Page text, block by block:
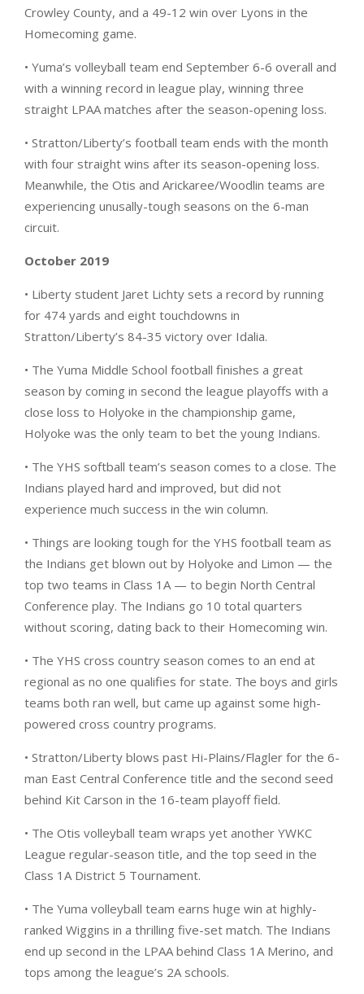
Crowley County, and a 49-12 win over Lyons in the
Homecoming game.
• Yuma’s volleyball team end September 6-6 overall and
with a winning record in league play, winning three
straight LPAA matches after the season-opening loss.
• Stratton/Liberty’s football team ends with the month
with four straight wins after its season-opening loss.
Meanwhile, the Otis and Arickaree/Woodlin teams are
experiencing unusally-tough seasons on the 6-man
circuit.
October 2019
• Liberty student Jaret Lichty sets a record by running
for 474 yards and eight touchdowns in
Stratton/Liberty’s 84-35 victory over Idalia.
• The Yuma Middle School football finishes a great
season by coming in second the league playoffs with a
close loss to Holyoke in the championship game,
Holyoke was the only team to bet the young Indians.
• The YHS softball team’s season comes to a close. The
Indians played hard and improved, but did not
experience much success in the win column.
• Things are looking tough for the YHS football team as
the Indians get blown out by Holyoke and Limon — the
top two teams in Class 1A — to begin North Central
Conference play. The Indians go 10 total quarters
without scoring, dating back to their Homecoming win.
• The YHS cross country season comes to an end at
regional as no one qualifies for state. The boys and girls
teams both ran well, but came up against some high-
powered cross country programs.
• Stratton/Liberty blows past Hi-Plains/Flagler for the 6-
man East Central Conference title and the second seed
behind Kit Carson in the 16-team playoff field.
• The Otis volleyball team wraps yet another YWKC
League regular-season title, and the top seed in the
Class 1A District 5 Tournament.
• The Yuma volleyball team earns huge win at highly-
ranked Wiggins in a thrilling five-set match. The Indians
end up second in the LPAA behind Class 1A Merino, and
tops among the league’s 2A schools.